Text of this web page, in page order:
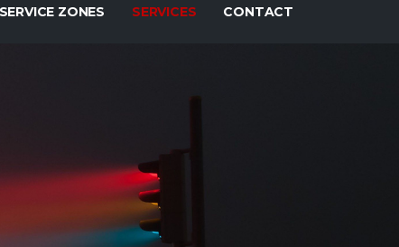
SERVICE ZONES SERVICES CONTACT